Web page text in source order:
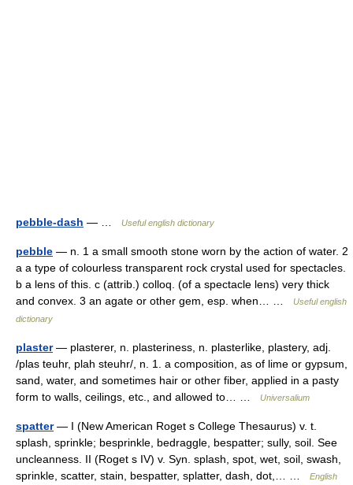
pebble-dash — … Useful english dictionary
pebble — n. 1 a small smooth stone worn by the action of water. 2
a a type of colourless transparent rock crystal used for spectacles.
b a lens of this. c (attrib.) colloq. (of a spectacle lens) very thick
and convex. 3 an agate or other gem, esp. when… …
Useful english
dictionary
plaster— plasterer, n. plasteriness, n. plasterlike, plastery, adj.
/plas teuhr, plah steuhr/, n. 1. a composition, as of lime or gypsum,
sand, water, and sometimes hair or other fiber, applied in a pasty
form to walls, ceilings, etc., and allowed to… …
Universalium
spatter— I (New American Roget s College Thesaurus) v. t.
splash, sprinkle; besprinkle, bedraggle, bespatter; sully, soil. See
uncleanness. II (Roget s IV) v. Syn. splash, spot, wet, soil, swash,
sprinkle, scatter, stain, bespatter, splatter, dash, dot,… …
English